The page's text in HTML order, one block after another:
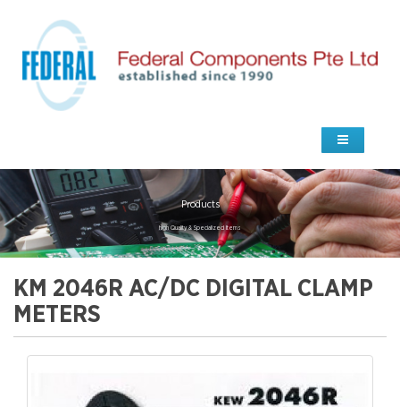
Products
high Quality & Specialized Items
KM 2046R AC/DC DIGITAL CLAMP
METERS